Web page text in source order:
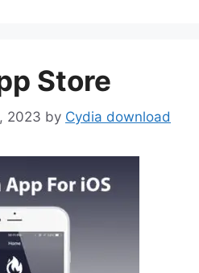
Store
2023 by Cydia download